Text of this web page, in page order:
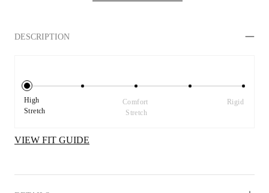
DESCRIPTION
High
Stretch
Comfort
Stretch
Rigid
VIEW FIT GUIDE